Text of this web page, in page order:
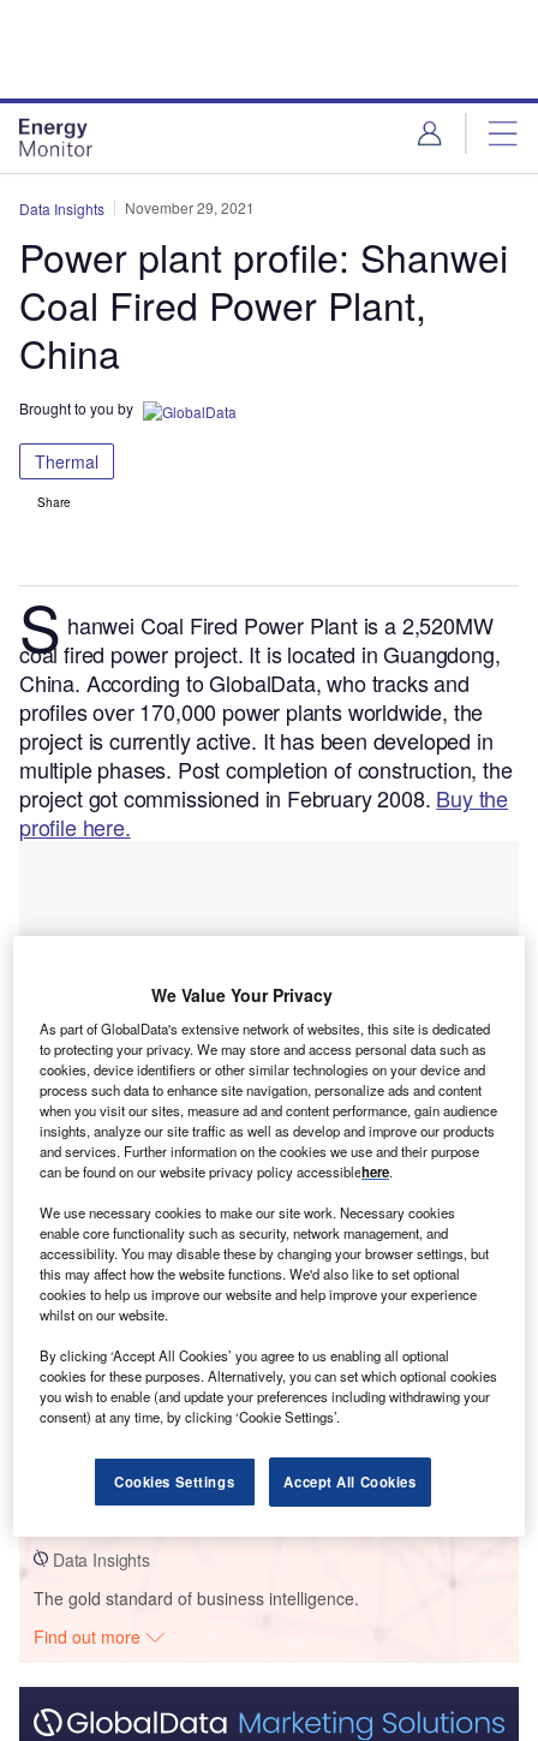
Data Insights November 29, 2021
Power plant profile: Shanwei
Coal Fired Power Plant,
China
Brought to you by
Thermal
Share
S hanwei Coal Fired Power Plant is a 2,520MW
coal fired power project. It is located in Guangdong,
China. According to GlobalData, who tracks and
profiles over 170,000 power plants worldwide, the
project is currently active. It has been developed in
multiple phases. Post completion of construction, the
project got commissioned in February 2008. Buy the
profile here.
Data Insights
Buy the Report
Data Insights
The gold standard of business intelligence.
Find out more
We Value Your Privacy
As part of GlobalData's extensive network of websites, this site is dedicated
to protecting your privacy. We may store and access personal data such as
cookies, device identifiers or other similar technologies on your device and
process such data to enhance site navigation, personalize ads and content
when you visit our sites, measure ad and content performance, gain audience
insights, analyze our site traffic as well as develop and improve our products
and services. Further information on the cookies we use and their purpose
can be found on our website privacy policy accessiblehere.
We use necessary cookies to make our site work. Necessary cookies
enable core functionality such as security, network management, and
accessibility. You may disable these by changing your browser settings, but
this may affect how the website functions. We'd also like to set optional
cookies to help us improve our website and help improve your experience
whilst on our website.
By clicking ‘Accept All Cookies’ you agree to us enabling all optional
cookies for these purposes. Alternatively, you can set which optional cookies
you wish to enable (and update your preferences including withdrawing your
consent) at any time, by clicking ‘Cookie Settings’.
Cookies Settings Accept All Cookies